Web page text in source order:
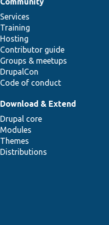
Services
Training
Hosting
Contributor guide
Groups & meetups
DrupalCon
Code of conduct
Download & Extend
Drupal core
Modules
Themes
Distributions